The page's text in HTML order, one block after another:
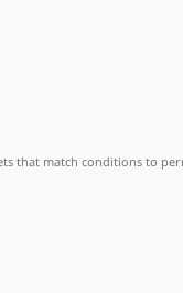
that match conditions to